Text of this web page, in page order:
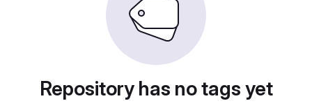
Repository has no tags yet